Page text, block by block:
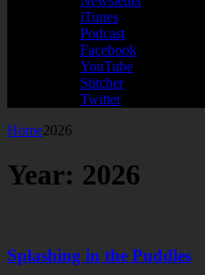
iTunes
Podcast
Facebook
YouTube
Stitcher
Twitter
Home2026
Year: 2026
Splashing in the Puddles